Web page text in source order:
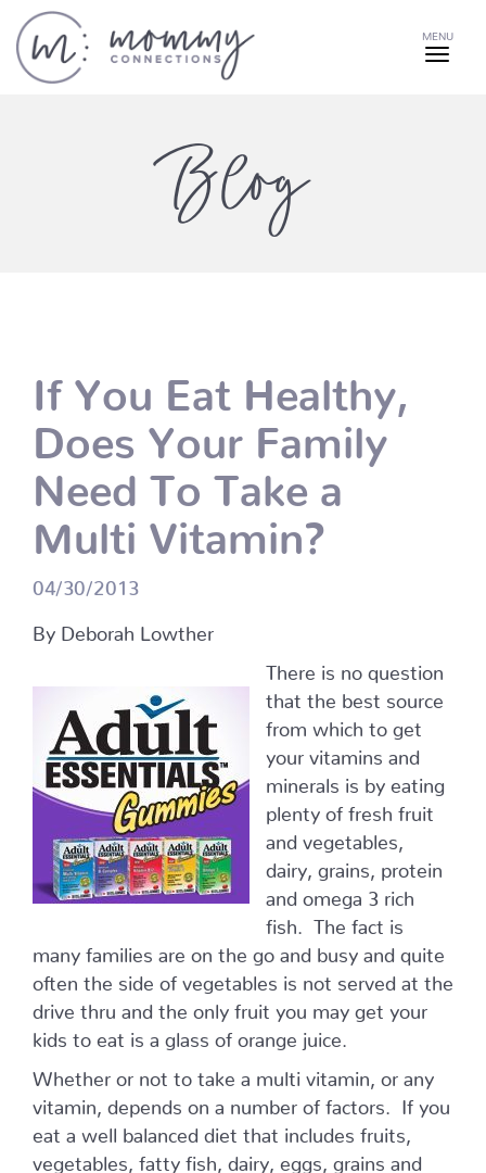
MENU
Blog
If You Eat Healthy,
Does Your Family
Need To Take a
Multi Vitamin?
04/30/2013
By Deborah Lowther
There is no question
that the best source
from which to get
your vitamins and
minerals is by eating
plenty of fresh fruit
and vegetables,
dairy, grains, protein
and omega 3 rich
fish. The fact is
many families are on the go and busy and quite
often the side of vegetables is not served at the
drive thru and the only fruit you may get your
kids to eat is a glass of orange juice.
Whether or not to take a multi vitamin, or any
vitamin, depends on a number of factors. If you
eat a well balanced diet that includes fruits,
vegetables, fatty fish, dairy, eggs, grains and